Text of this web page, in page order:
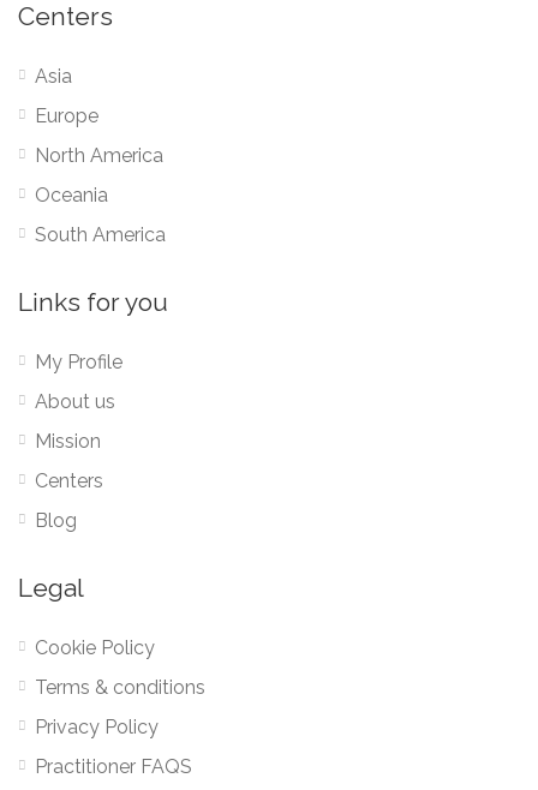
Centers
Asia
Europe
North America
Oceania
South America
Links for you
My Profile
About us
Mission
Centers
Blog
Legal
Cookie Policy
Terms & conditions
Privacy Policy
Practitioner FAQS